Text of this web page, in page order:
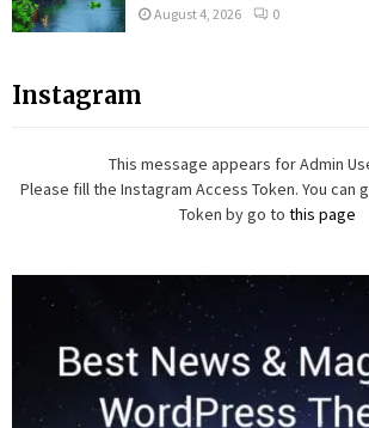
August 4, 2026 0
Instagram
This message appears for Admin
Please fill the Instagram Access Token. You can
Token by go to this page